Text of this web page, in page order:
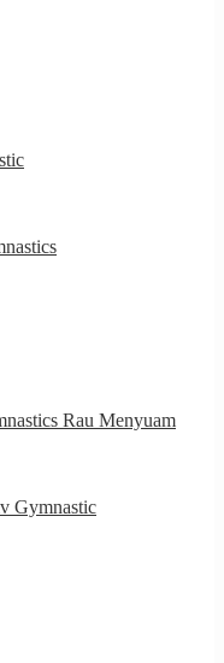
Rau Menyuam
Gymnastic